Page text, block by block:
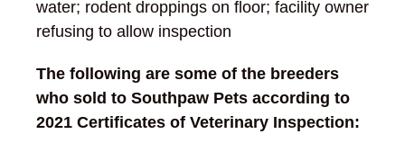
water; rodent droppings on floor; facility owner
refusing to allow inspection
The following are some of the breeders
who sold to Southpaw Pets according to
2021 Certificates of Veterinary Inspection: